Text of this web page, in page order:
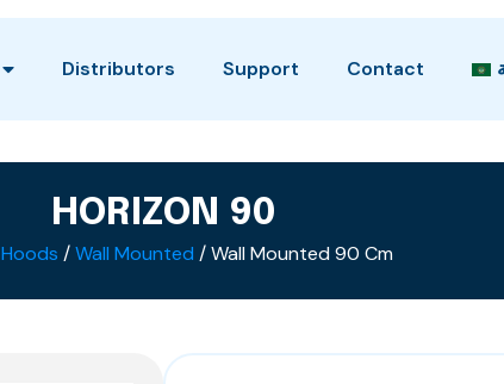
Distributors Support Contact
HORIZON 90
Hoods /Wall Mounted / Wall Mounted 90 Cm